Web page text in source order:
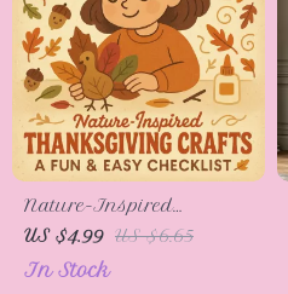
Nature-Inspired
Thanksgiving Crafts: A
Fun & Easy Checklist 🍂 |
Thanksgiving Craft
US $4.99 US $6.65
In Stock